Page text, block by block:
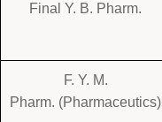
Final Y. B. Pharm.
F. Y. M.
Pharm. (Pharmaceutics)